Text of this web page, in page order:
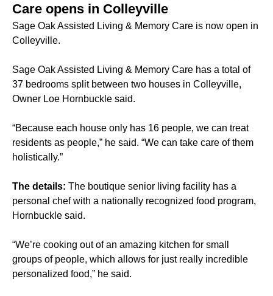
Care opens in Colleyville
Sage Oak Assisted Living & Memory Care is now open in
Colleyville.
Sage Oak Assisted Living & Memory Care has a total of
37 bedrooms split between two houses in Colleyville,
Owner Loe Hornbuckle said.
“Because each house only has 16 people, we can treat
residents as people,” he said. “We can take care of them
holistically.”
The details: The boutique senior living facility has a
personal chef with a nationally recognized food program,
Hornbuckle said.
“We’re cooking out of an amazing kitchen for small
groups of people, which allows for just really incredible
personalized food,” he said.